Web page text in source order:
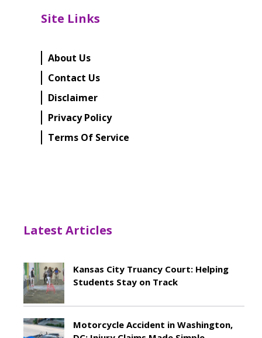
Site Links
About Us
Contact Us
Disclaimer
Privacy Policy
Terms Of Service
Latest Articles
Kansas City Truancy Court: Helping
Students Stay on Track
Motorcycle Accident in Washington,